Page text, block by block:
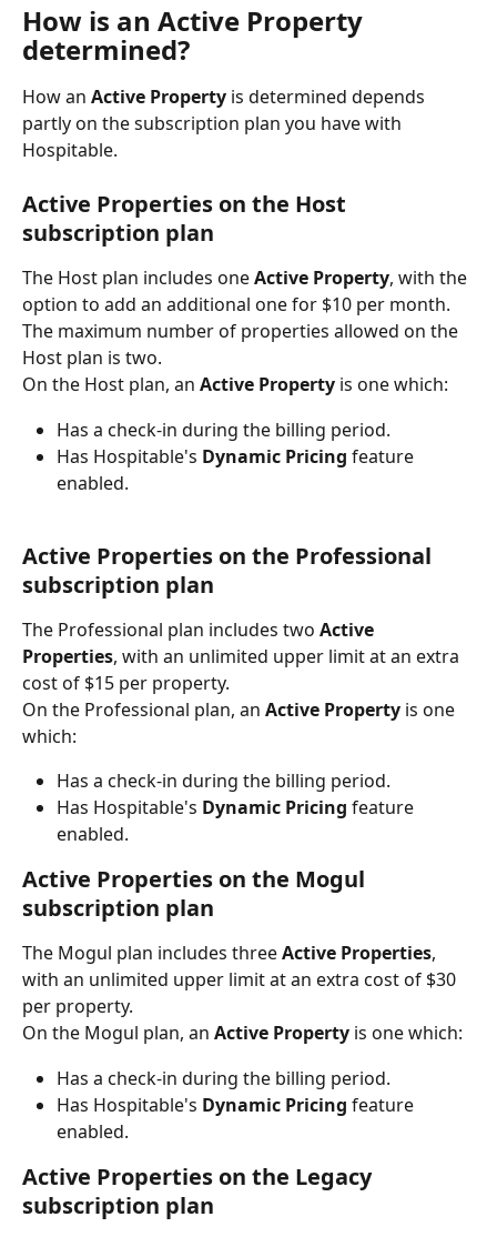
How is an Active Property
determined?
How an Active Property is determined depends
partly on the subscription plan you have with
Hospitable.
Active Properties on the Host
subscription plan
The Host plan includes one Active Property, with the
option to add an additional one for $10 per month.
The maximum number of properties allowed on the
Host plan is two.
On the Host plan, an Active Property is one which:
Has a check-in during the billing period.
Has Hospitable's Dynamic Pricing feature
enabled.
Active Properties on the Professional
subscription plan
The Professional plan includes two Active
Properties, with an unlimited upper limit at an extra
cost of $15 per property.
On the Professional plan, an Active Property is one
which:
Has a check-in during the billing period.
Has Hospitable's Dynamic Pricing feature
enabled.
Active Properties on the Mogul
subscription plan
The Mogul plan includes three Active Properties,
with an unlimited upper limit at an extra cost of $30
per property.
On the Mogul plan, an Active Property is one which:
Has a check-in during the billing period.
Has Hospitable's Dynamic Pricing feature
enabled.
Active Properties on the Legacy
subscription plan